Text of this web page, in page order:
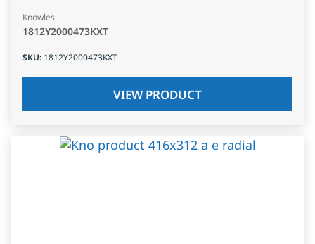
Knowles
1812Y2000473KXT
SKU: 1812Y2000473KXT
VIEW PRODUCT